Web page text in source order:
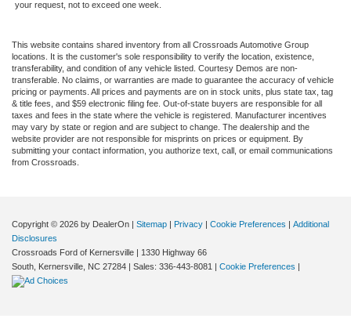
your request, not to exceed one week.
This website contains shared inventory from all Crossroads Automotive Group
locations. It is the customer's sole responsibility to verify the location, existence,
transferability, and condition of any vehicle listed. Courtesy Demos are non-
transferable. No claims, or warranties are made to guarantee the accuracy of vehicle
pricing or payments. All prices and payments are on in stock units, plus state tax, tag
& title fees, and $59 electronic filing fee. Out-of-state buyers are responsible for all
taxes and fees in the state where the vehicle is registered. Manufacturer incentives
may vary by state or region and are subject to change. The dealership and the
website provider are not responsible for misprints on prices or equipment. By
submitting your contact information, you authorize text, call, or email communications
from Crossroads.
Copyright © 2026 by DealerOn Sitemap Privacy Cookie Preferences
Additional
Disclosures
Crossroads Ford of Kernersville
1330 Highway 66
South,
Kernersville, NC 27284 | Sales: 336-443-8081 Cookie Preferences